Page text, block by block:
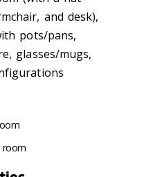
and desk),
pots/pans,
glasses/mugs,
room